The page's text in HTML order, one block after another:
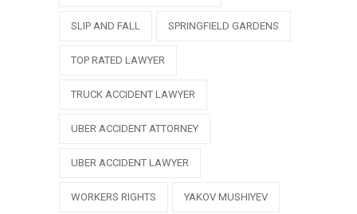
SLIP AND FALL SPRINGFIELD GARDENS
TOP RATED LAWYER
TRUCK ACCIDENT LAWYER
UBER ACCIDENT ATTORNEY
UBER ACCIDENT LAWYER
WORKERS RIGHTS YAKOV MUSHIYEV